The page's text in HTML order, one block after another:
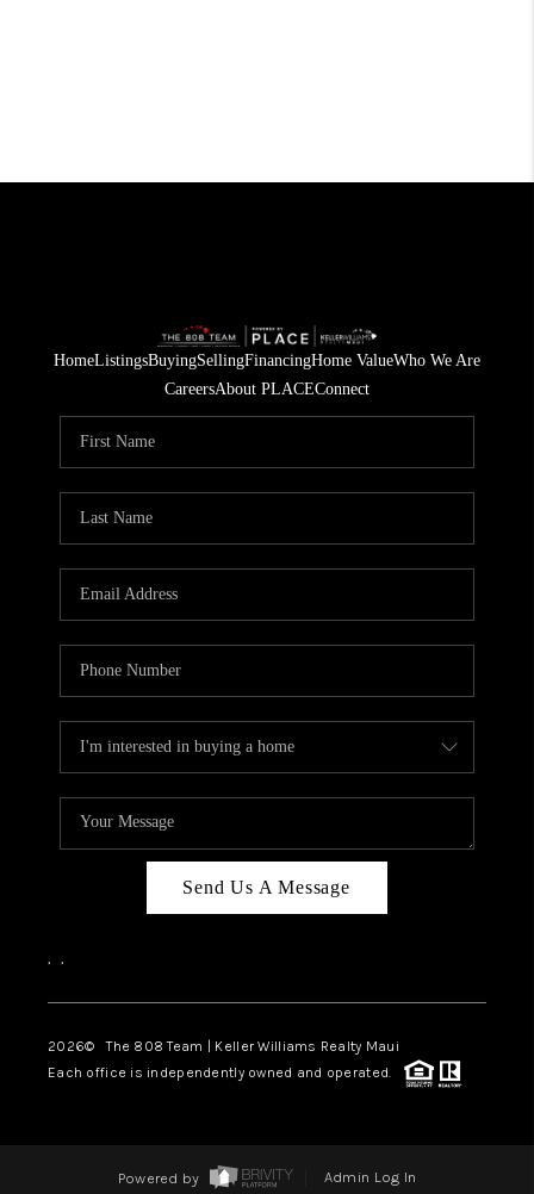
HomeListingsBuyingSellingFinancingHome ValueWho We Are
CareersAbout PLACEConnect
Send Us A Message
, ,
2026© The 808 Team | Keller Williams Realty Maui
Each office is independently owned and operated.
Powered by Admin Log In